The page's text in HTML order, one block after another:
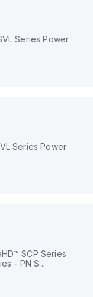
Series Power
Series Power
SCP Series
- PN S...